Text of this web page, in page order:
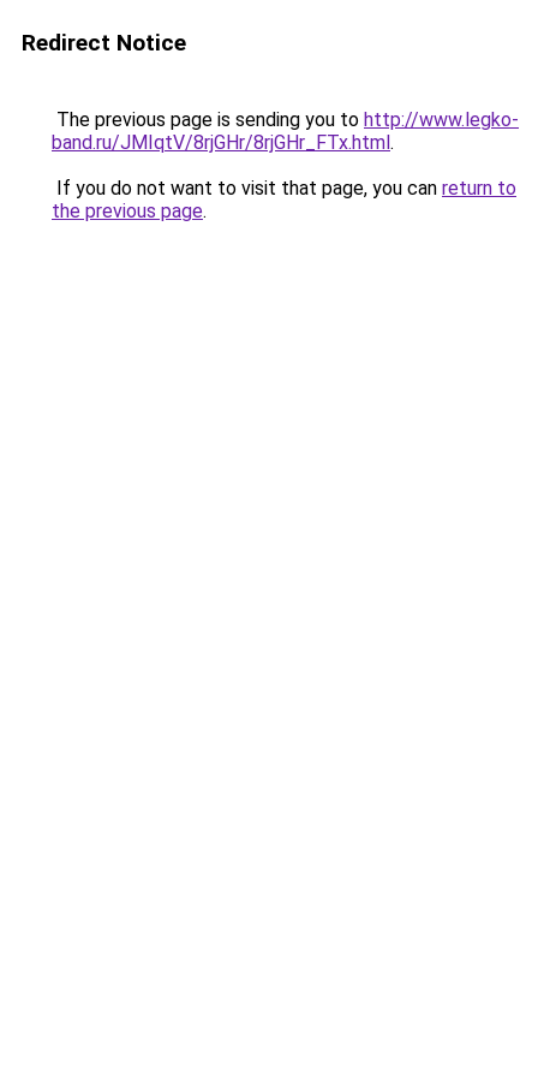
Redirect Notice
The previous page is sending you to http://www.legko-
band.ru/JMIqtV/8rjGHr/8rjGHr_FTx.html.
If you do not want to visit that page, you can return to
the previous page.